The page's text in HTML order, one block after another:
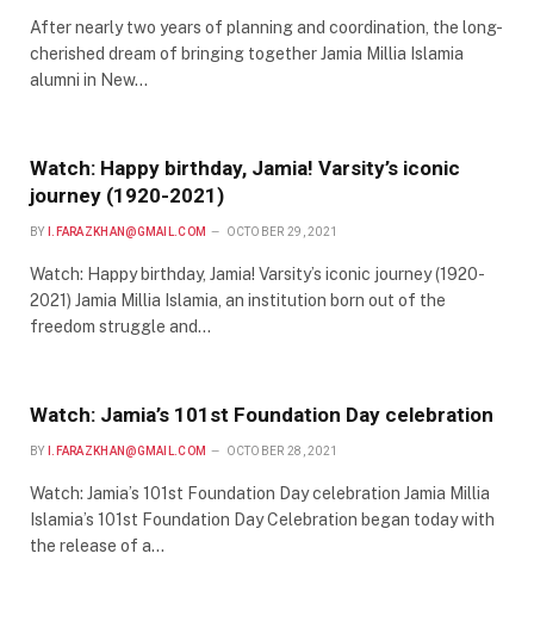
After nearly two years of planning and coordination, the long-
cherished dream of bringing together Jamia Millia Islamia
alumni in New…
Watch: Happy birthday, Jamia! Varsity’s iconic
journey (1920-2021)
BY I.FARAZKHAN@GMAIL.COM OCTOBER 29, 2021
Watch: Happy birthday, Jamia! Varsity’s iconic journey (1920-
2021) Jamia Millia Islamia, an institution born out of the
freedom struggle and…
Watch: Jamia’s 101st Foundation Day celebration
BY I.FARAZKHAN@GMAIL.COM OCTOBER 28, 2021
Watch: Jamia’s 101st Foundation Day celebration Jamia Millia
Islamia’s 101st Foundation Day Celebration began today with
the release of a…